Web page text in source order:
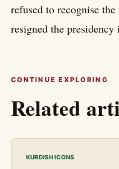
refused to recognise
resigned the
CONTINUE EXPLORING
Related
KURDISH ICONS